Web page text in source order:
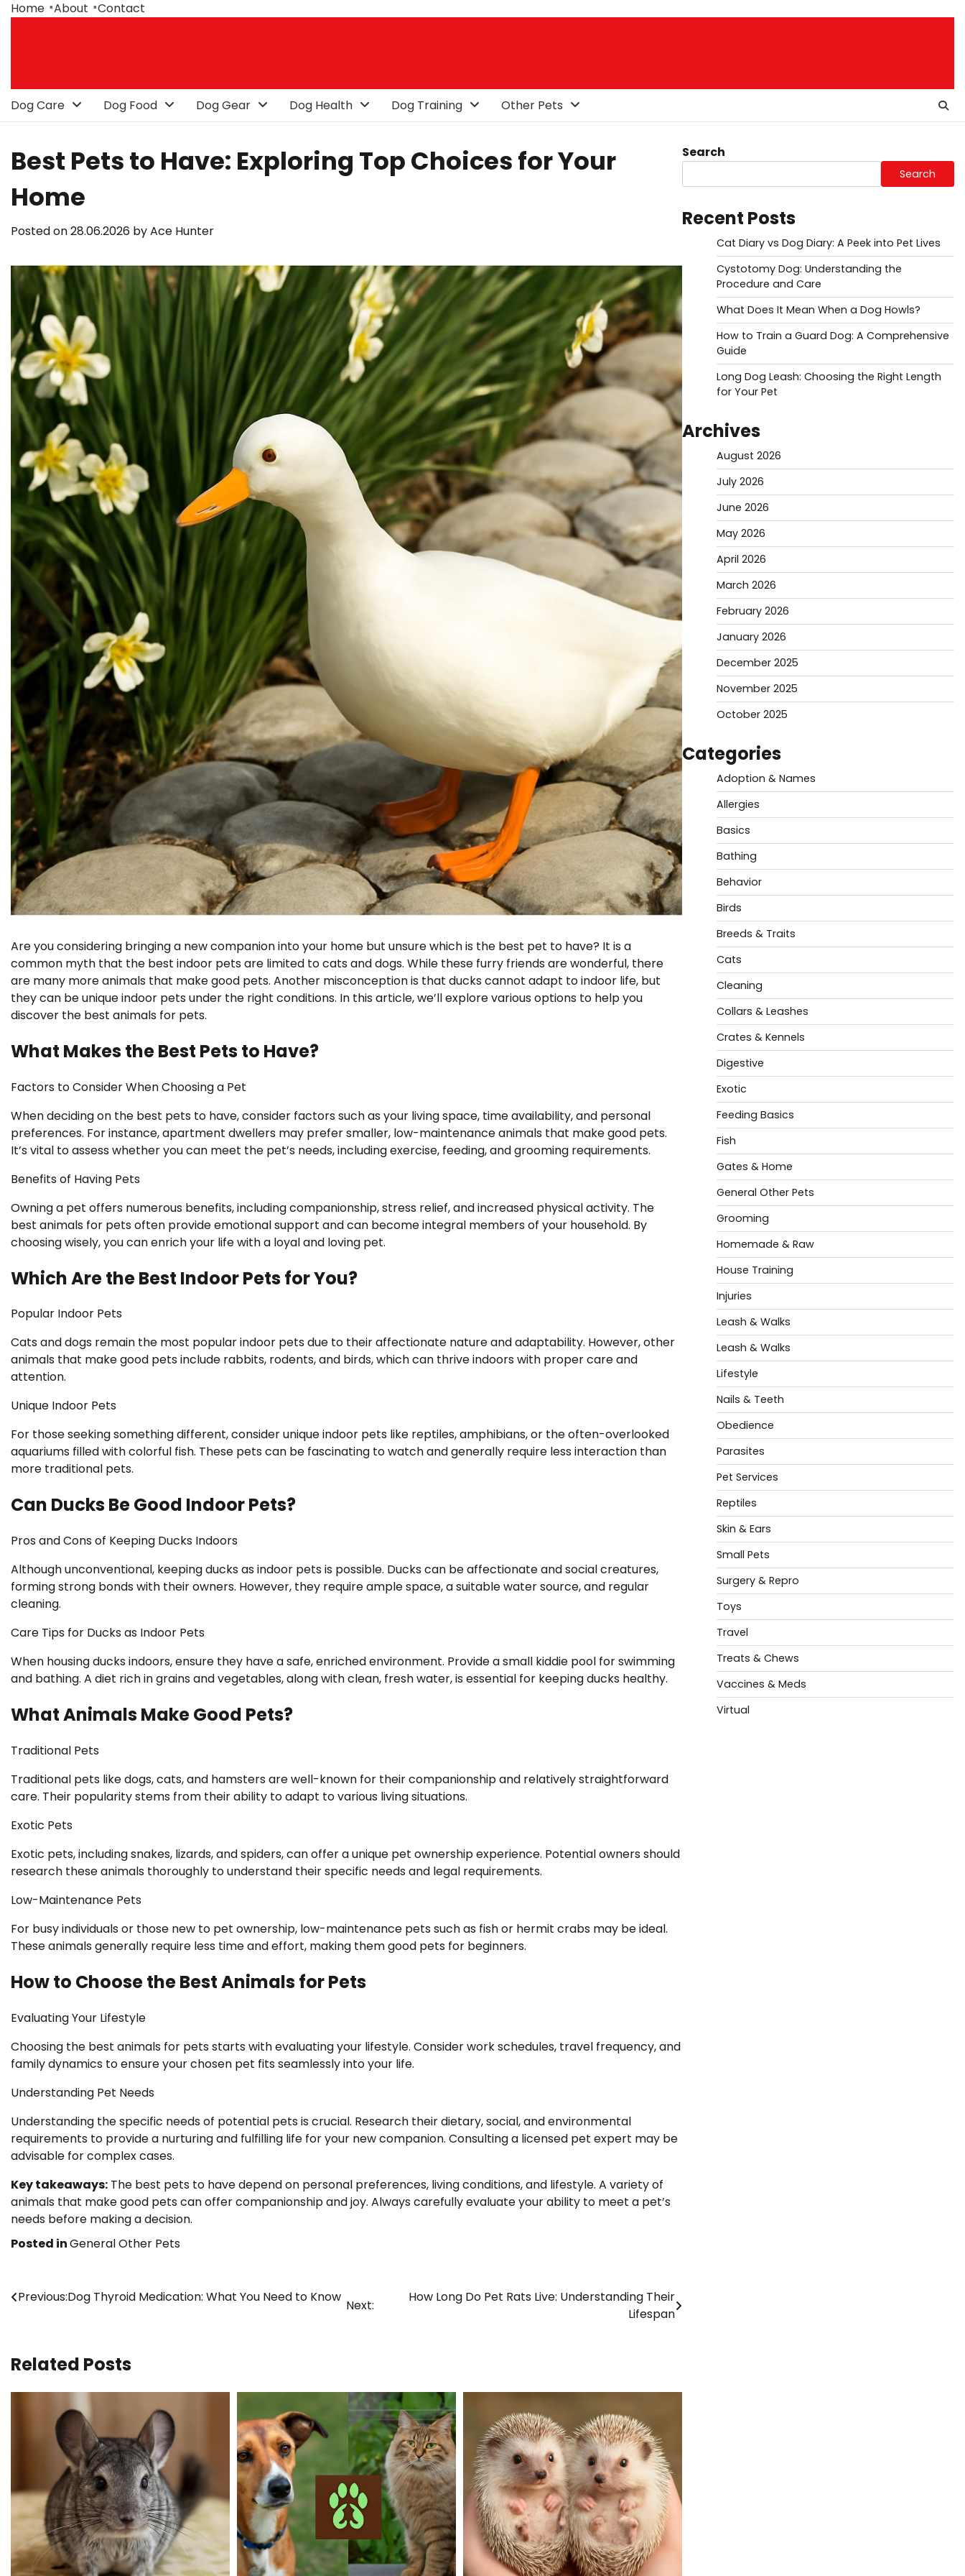
SkipHome About Contact
Dog Care Dog Food Dog Gear Dog Health Dog Training Other Pets
Best Pets to Have: Exploring Top Choices for Your
Home
Posted on28.06.2026 byAce Hunter
Are you considering bringing a new companion into your home but unsure which is the best pet to have? It is a
common myth that the best indoor pets are limited to cats and dogs. While these furry friends are wonderful, there
are many more animals that make good pets. Another misconception is that ducks cannot adapt to indoor life, but
they can be unique indoor pets under the right conditions. In this article, we’ll explore various options to help you
discover the best animals for pets.
What Makes the Best Pets to Have?
Factors to Consider When Choosing a Pet
When deciding on the best pets to have, consider factors such as your living space, time availability, and personal
preferences. For instance, apartment dwellers may prefer smaller, low-maintenance animals that make good pets.
It’s vital to assess whether you can meet the pet’s needs, including exercise, feeding, and grooming requirements.
Benefits of Having Pets
Owning a pet offers numerous benefits, including companionship, stress relief, and increased physical activity. The
best animals for pets often provide emotional support and can become integral members of your household. By
choosing wisely, you can enrich your life with a loyal and loving pet.
Which Are the Best Indoor Pets for You?
Popular Indoor Pets
Cats and dogs remain the most popular indoor pets due to their affectionate nature and adaptability. However, other
animals that make good pets include rabbits, rodents, and birds, which can thrive indoors with proper care and
attention.
Unique Indoor Pets
For those seeking something different, consider unique indoor pets like reptiles, amphibians, or the often-overlooked
aquariums filled with colorful fish. These pets can be fascinating to watch and generally require less interaction than
more traditional pets.
Can Ducks Be Good Indoor Pets?
Pros and Cons of Keeping Ducks Indoors
Although unconventional, keeping ducks as indoor pets is possible. Ducks can be affectionate and social creatures,
forming strong bonds with their owners. However, they require ample space, a suitable water source, and regular
cleaning.
Care Tips for Ducks as Indoor Pets
When housing ducks indoors, ensure they have a safe, enriched environment. Provide a small kiddie pool for swimming
and bathing. A diet rich in grains and vegetables, along with clean, fresh water, is essential for keeping ducks healthy.
What Animals Make Good Pets?
Traditional Pets
Traditional pets like dogs, cats, and hamsters are well-known for their companionship and relatively straightforward
care. Their popularity stems from their ability to adapt to various living situations.
Exotic Pets
Exotic pets, including snakes, lizards, and spiders, can offer a unique pet ownership experience. Potential owners should
research these animals thoroughly to understand their specific needs and legal requirements.
Low-Maintenance Pets
For busy individuals or those new to pet ownership, low-maintenance pets such as fish or hermit crabs may be ideal.
These animals generally require less time and effort, making them good pets for beginners.
How to Choose the Best Animals for Pets
Evaluating Your Lifestyle
Choosing the best animals for pets starts with evaluating your lifestyle. Consider work schedules, travel frequency, and
family dynamics to ensure your chosen pet fits seamlessly into your life.
Understanding Pet Needs
Understanding the specific needs of potential pets is crucial. Research their dietary, social, and environmental
requirements to provide a nurturing and fulfilling life for your new companion. Consulting a licensed pet expert may be
advisable for complex cases.
Key takeaways: The best pets to have depend on personal preferences, living conditions, and lifestyle. A variety of
animals that make good pets can offer companionship and joy. Always carefully evaluate your ability to meet a pet’s
needs before making a decision.
Posted inGeneral Other Pets
Post
Previous:Dog Thyroid Medication: What You Need to Know
Next:
How Long Do Pet Rats Live: Understanding Their
Lifespan
Related Posts
Search
Search
Recent Posts
Cat Diary vs Dog Diary: A Peek into Pet Lives
Cystotomy Dog: Understanding the
Procedure and Care
What Does It Mean When a Dog Howls?
How to Train a Guard Dog: A Comprehensive
Guide
Long Dog Leash: Choosing the Right Length
for Your Pet
Archives
August 2026
July 2026
June 2026
May 2026
April 2026
March 2026
February 2026
January 2026
December 2025
November 2025
October 2025
Categories
Adoption & Names
Allergies
Basics
Bathing
Behavior
Birds
Breeds & Traits
Cats
Cleaning
Collars & Leashes
Crates & Kennels
Digestive
Exotic
Feeding Basics
Fish
Gates & Home
General Other Pets
Grooming
Homemade & Raw
House Training
Injuries
Leash & Walks
Leash & Walks
Lifestyle
Nails & Teeth
Obedience
Parasites
Pet Services
Reptiles
Skin & Ears
Small Pets
Surgery & Repro
Toys
Travel
Treats & Chews
Vaccines & Meds
Virtual